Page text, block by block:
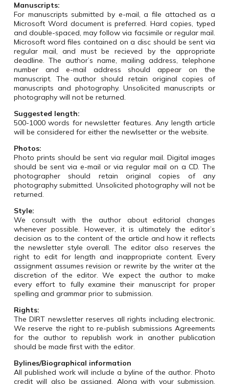
Manuscripts:
For manuscripts submitted by e-mail, a file attached as a
Microsoft Word document is preferred. Hard copies, typed
and double-spaced, may follow via facsimile or regular mail.
Microsoft word files contained on a disc should be sent via
regular mail, and must be recieved by the appropriate
deadline. The author’s name, mailing address, telephone
number and e-mail address should appear on the
manuscript. The author should retain original copies of
manuscripts and photography. Unsolicited manuscripts or
photography will not be returned.
Suggested length:
500-1000 words for newsletter features. Any length article
will be considered for either the newlsetter or the website.
Photos:
Photo prints should be sent via regular mail. Digital images
should be sent via e-mail or via regular mail on a CD. The
photographer should retain original copies of any
photography submitted. Unsolicited photography will not be
returned.
Style:
We consult with the author about editorial changes
whenever possible. However, it is ultimately the editor’s
decision as to the content of the article and how it reflects
the newsletter style overall. The editor also reserves the
right to edit for length and inappropriate content. Every
assignment assumes revision or rewrite by the writer at the
discretion of the editor. We expect the author to make
every effort to fully examine their manuscript for proper
spelling and grammar prior to submission.
Rights:
The DIRT newsletter reserves all rights including electronic.
We reserve the right to re-publish submissions Agreements
for the author to republish work in another publication
should be made first with the editor.
Bylines/Biographical information
All published work will include a byline of the author. Photo
credit will also be assigned. Along with your submission,